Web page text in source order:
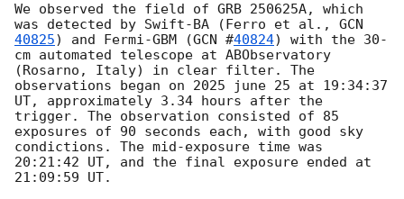
We observed the field of GRB 250625A, which
was detected by Swift-BA (Ferro et al., GCN
40825) and Fermi-GBM (GCN #40824) with the 30-
cm automated telescope at ABObservatory
(Rosarno, Italy) in clear filter. The
observations began on 2025 june 25 at 19:34:37
UT, approximately 3.34 hours after the
trigger. The observation consisted of 85
exposures of 90 seconds each, with good sky
condictions. The mid-exposure time was
20:21:42 UT, and the final exposure ended at
21:09:59 UT.